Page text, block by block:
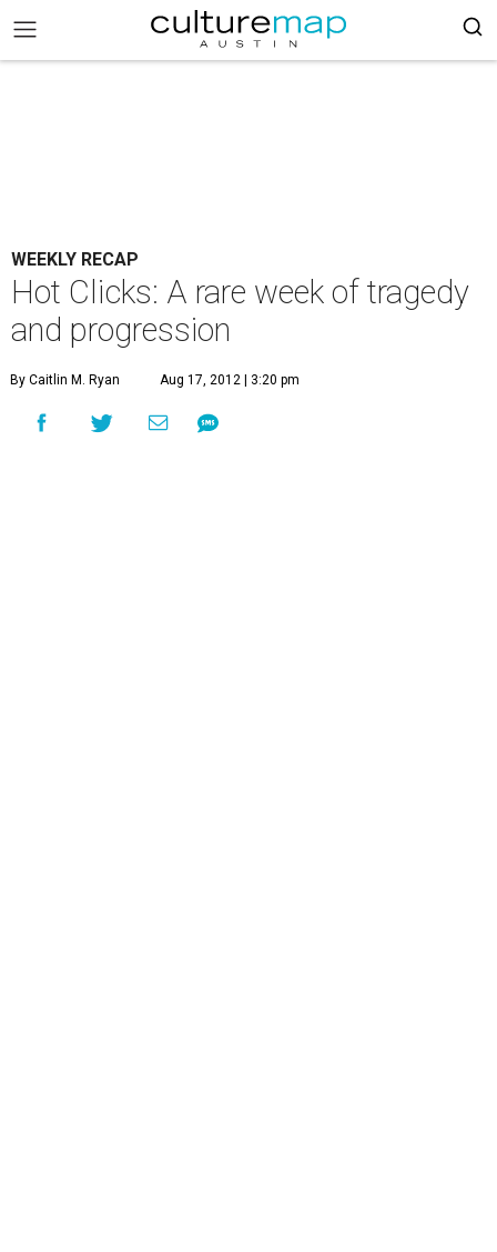
WEEKLY RECAP
Hot Clicks: A rare week of tragedy
and progression
By Caitlin M. Ryan Aug 17, 2012 | 3:20 pm